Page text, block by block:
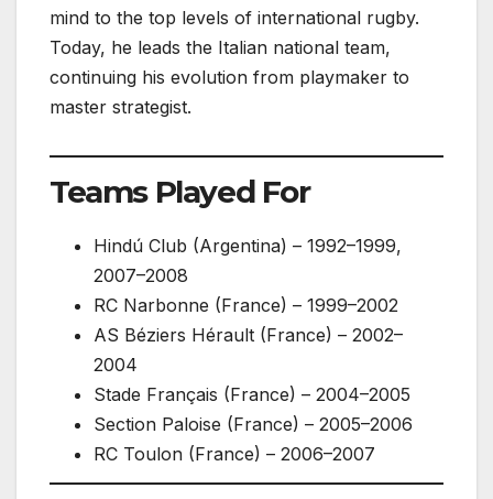
mind to the top levels of international rugby.
Today, he leads the Italian national team,
continuing his evolution from playmaker to
master strategist.
Teams Played For
Hindú Club (Argentina) – 1992–1999,
2007–2008
RC Narbonne (France) – 1999–2002
AS Béziers Hérault (France) – 2002–
2004
Stade Français (France) – 2004–2005
Section Paloise (France) – 2005–2006
RC Toulon (France) – 2006–2007